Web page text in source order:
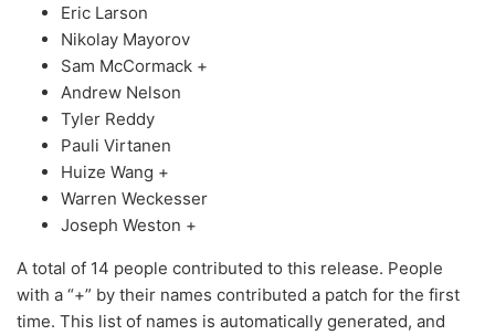
Eric Larson
Nikolay Mayorov
Sam McCormack +
Andrew Nelson
Tyler Reddy
Pauli Virtanen
Huize Wang +
Warren Weckesser
Joseph Weston +
A total of 14 people contributed to this release. People
with a “+” by their names contributed a patch for the first
time. This list of names is automatically generated, and